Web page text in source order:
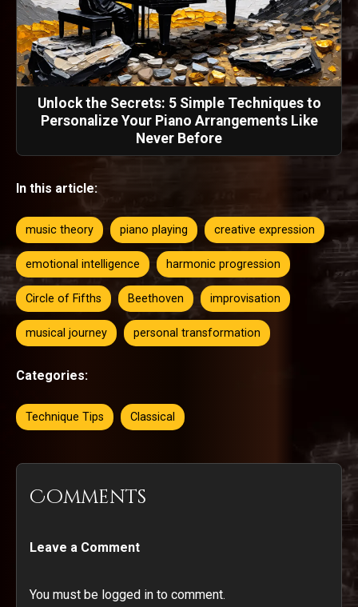
Unlock the Secrets: 5 Simple Techniques to
Personalize Your Piano Arrangements Like
Never Before
In this article:
music theory piano playing creative expression
emotional intelligence harmonic progression
Circle of Fifths Beethoven improvisation
musical journey personal transformation
Categories:
Technique Tips Classical
Comments
Leave a Comment
You must be logged in to comment.